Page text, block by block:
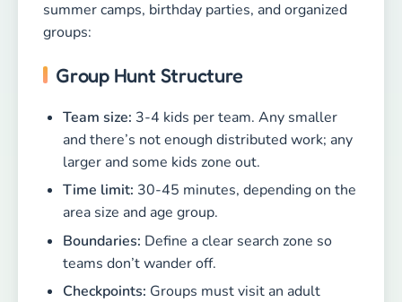
summer camps, birthday parties, and organized
groups:
Group Hunt Structure
Team size: 3-4 kids per team. Any smaller
and there’s not enough distributed work; any
larger and some kids zone out.
Time limit: 30-45 minutes, depending on the
area size and age group.
Boundaries: Define a clear search zone so
teams don’t wander off.
Checkpoints: Groups must visit an adult